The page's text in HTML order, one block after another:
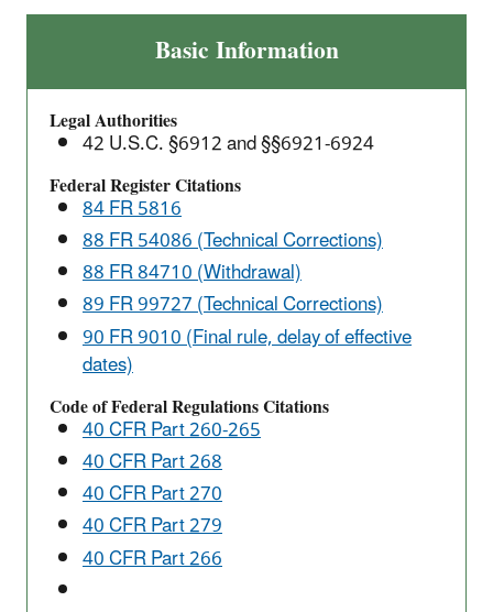
Rule:
Management
Standards
for
Hazardous
Waste
Pharmaceuticals
and
Amendment
to
the
P075
Listing
for
Nicotine
Basic Information
Legal Authorities
42 U.S.C. §6912 and §§6921-6924
Federal Register Citations
84 FR 5816
88 FR 54086 (Technical Corrections)
88 FR 84710 (Withdrawal)
89 FR 99727 (Technical Corrections)
90 FR 9010 (Final rule, delay of effective
dates)
Code of Federal Regulations Citations
40 CFR Part 260-265
40 CFR Part 268
40 CFR Part 270
40 CFR Part 279
40 CFR Part 266